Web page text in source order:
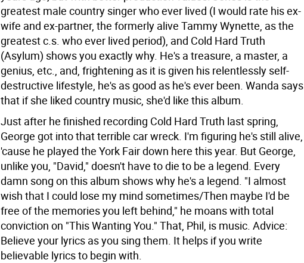
greatest male country singer who ever lived (I would rate his ex-
wife and ex-partner, the formerly alive Tammy Wynette, as the
greatest c.s. who ever lived period), and Cold Hard Truth
(Asylum) shows you exactly why. He's a treasure, a master, a
genius, etc., and, frightening as it is given his relentlessly self-
destructive lifestyle, he's as good as he's ever been. Wanda says
that if she liked country music, she'd like this album.
Just after he finished recording Cold Hard Truth last spring,
George got into that terrible car wreck. I'm figuring he's still alive,
'cause he played the York Fair down here this year. But George,
unlike you, "David," doesn't have to die to be a legend. Every
damn song on this album shows why he's a legend. "I almost
wish that I could lose my mind sometimes/Then maybe I'd be
free of the memories you left behind," he moans with total
conviction on "This Wanting You." That, Phil, is music. Advice:
Believe your lyrics as you sing them. It helps if you write
believable lyrics to begin with.